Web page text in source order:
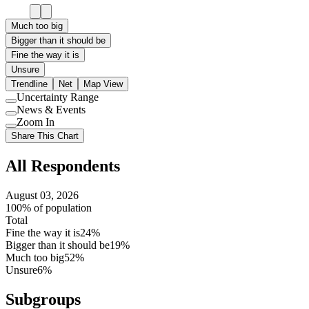
Much too big
Bigger than it should be
Fine the way it is
Unsure
Trendline
Net Map View
Use
setting
Uncertainty Range
Use
setting
News & Events
Use
setting
Zoom In
Share This Chart
All Respondents
August 03, 2026
100% of population
Total
Fine the way it is24%
Bigger than it should be19%
Much too big52%
Unsure6%
Subgroups